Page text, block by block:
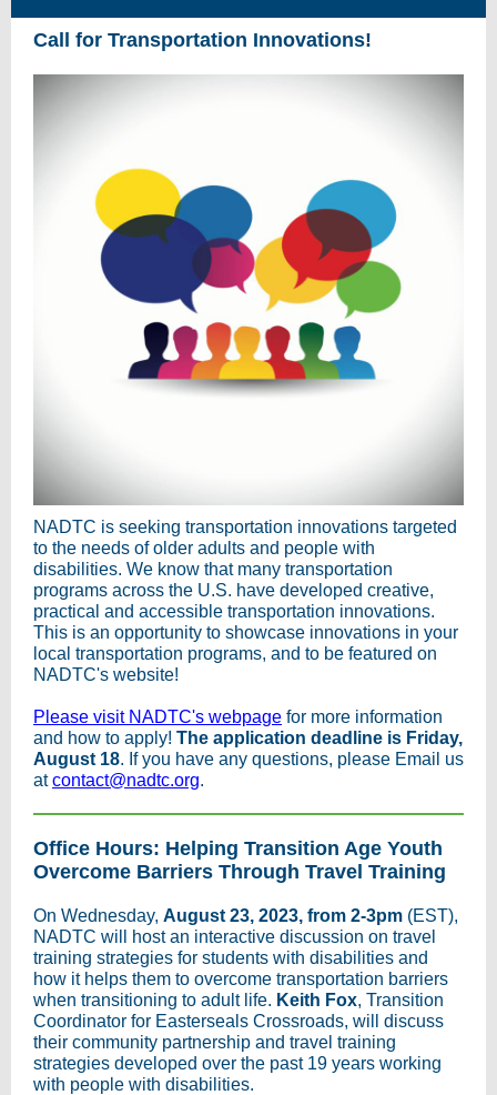
Call for Transportation Innovations!
NADTC is seeking transportation innovations targeted
to the needs of older adults and people with
disabilities. We know that many transportation
programs across the U.S. have developed creative,
practical and accessible transportation innovations.
This is an opportunity to showcase innovations in your
local transportation programs, and to be featured on
NADTC's website!
Please visit NADTC's webpage for more information
and how to apply! The application deadline is Friday,
August 18. If you have any questions, please Email us
atcontact@nadtc.org.
Office Hours: Helping Transition Age Youth
Overcome Barriers Through Travel Training
On Wednesday, August 23, 2023, from 2-3pm (EST),
NADTC will host an interactive discussion on travel
training strategies for students with disabilities and
how it helps them to overcome transportation barriers
when transitioning to adult life. Keith Fox, Transition
Coordinator for Easterseals Crossroads, will discuss
their community partnership and travel training
strategies developed over the past 19 years working
with people with disabilities.